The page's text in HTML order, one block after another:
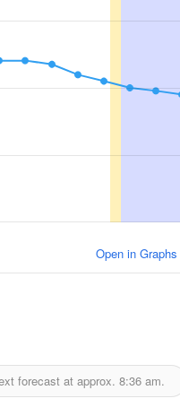
Open in Graphs
forecast at approx. 8:36 am.